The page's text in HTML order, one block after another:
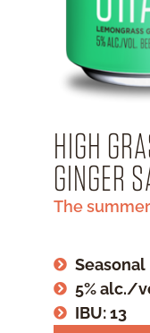
HIGH
GINGER
The
Seasonal
5% alc./
IBU: 13